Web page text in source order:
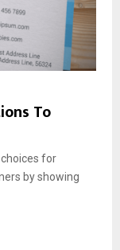
To
for
by showing